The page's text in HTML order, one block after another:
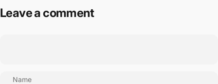
Leave a comment
Name